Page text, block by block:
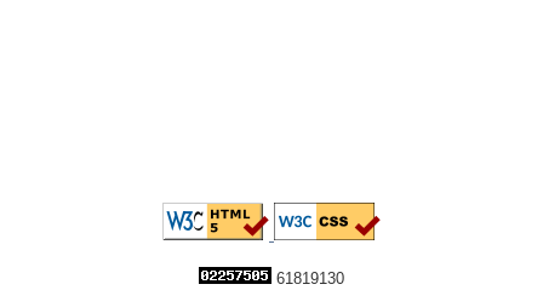
61819130